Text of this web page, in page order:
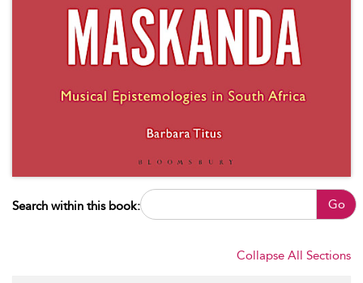
Search within this book: Go
Collapse All Sections